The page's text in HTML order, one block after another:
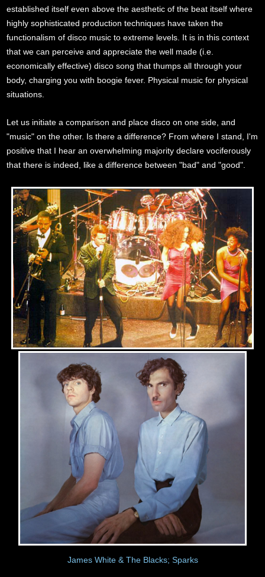
established itself even above the aesthetic of the beat itself where
highly sophisticated production techniques have taken the
functionalism of disco music to extreme levels. It is in this context
that we can perceive and appreciate the well made (i.e.
economically effective) disco song that thumps all through your
body, charging you with boogie fever. Physical music for physical
situations.
Let us initiate a comparison and place disco on one side, and
"music" on the other. Is there a difference? From where I stand, I'm
positive that I hear an overwhelming majority declare vociferously
that there is indeed, like a difference between "bad" and "good".
James White & The Blacks; Sparks